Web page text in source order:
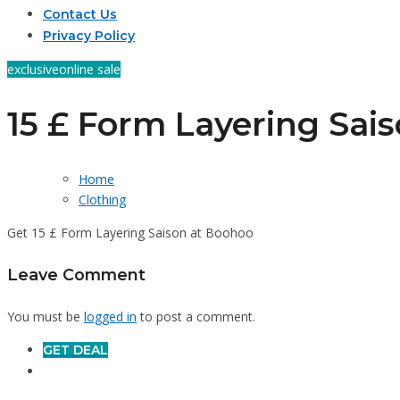
Contact Us
Privacy Policy
exclusiveonline sale
15 £ Form Layering
Home
Clothing
Get 15 £ Form Layering Saison at Boohoo
Leave Comment
You must be logged in to post a comment.
GET DEAL